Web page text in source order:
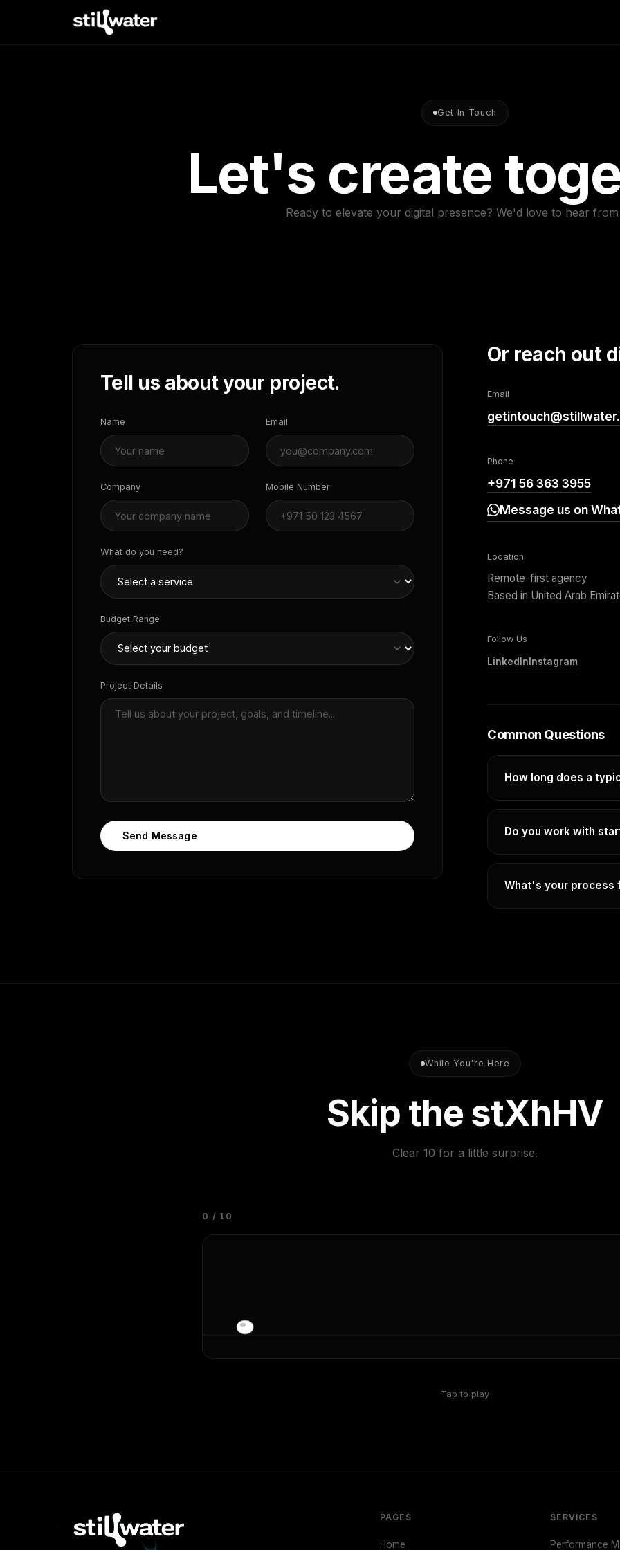
Get In Touch
Let's create
Ready to elevate your digital presence? We'd love to hear
Tell us about your project.
Name Email
Company Mobile Number
What do you need?
Budget Range
Project Details
Send Message
Or reach out
Email
Phone
+971 56 363 3955
Message us on
Location
Remote-first agency
Based in United Arab
Follow Us
LinkedInInstagram
Common Questions
How long does a
It depends entirely on
different, so timelines
map out a clear,
work begins.
Do you work with
Absolutely. Some of
companies who need to
What's your process
While You're Here
Skip the stone.
Clear 10 for a little surprise.
0 / 10
Tap to play
PAGES
Home
SERVICES
Performance